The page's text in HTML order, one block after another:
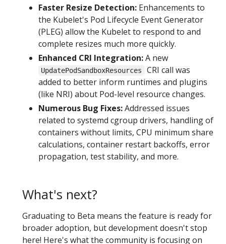
Faster Resize Detection: Enhancements to
the Kubelet's Pod Lifecycle Event Generator
(PLEG) allow the Kubelet to respond to and
complete resizes much more quickly.
Enhanced CRI Integration:A new
UpdatePodSandboxResources
CRI call was
added to better inform runtimes and plugins
(like NRI) about Pod-level resource changes.
Numerous Bug Fixes:Addressed issues
related to systemd cgroup drivers, handling of
containers without limits, CPU minimum share
calculations, container restart backoffs, error
propagation, test stability, and more.
What's next?
Graduating to Beta means the feature is ready for
broader adoption, but development doesn't stop
here! Here's what the community is focusing on